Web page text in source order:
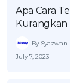
Apa Cara
Kurangkan
By
July 7, 2023